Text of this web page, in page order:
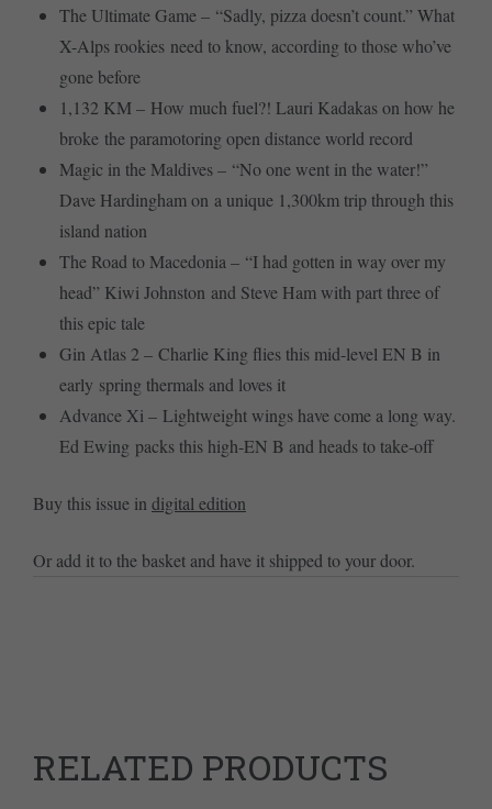
The Ultimate Game – “Sadly, pizza doesn’t count.” What
X-Alps rookies need to know, according to those who’ve
gone before
1,132 KM – How much fuel?! Lauri Kadakas on how he
broke the paramotoring open distance world record
Magic in the Maldives – “No one went in the water!”
Dave Hardingham on a unique 1,300km trip through this
island nation
The Road to Macedonia – “I had gotten in way over my
head” Kiwi Johnston and Steve Ham with part three of
this epic tale
Gin Atlas 2 – Charlie King flies this mid-level EN B in
early spring thermals and loves it
Advance Xi – Lightweight wings have come a long way.
Ed Ewing packs this high-EN B and heads to take-off
Buy this issue in digital edition
Or add it to the basket and have it shipped to your door.
RELATED PRODUCTS